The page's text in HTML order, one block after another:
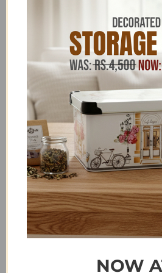
JB STUDIO
STUDIO APPLIANCES,JB
STUDIO EXCLUSIVE
EXCLUSIVE KITCHENWARE ,JB
APPLIANCES,JB STUDIO
STUDIO KITCHEN APPLIANCES
KITCHENWARE
KHAAS
KITCHEN ACCESSORIES,
KITCHEN SALE, KITCHENWARE,
ABOVE 2500 ,KITCHENWARE
KITCHENWARE OFFERS,LAST
APPLIANCES,MEAT &
MOTHER'S DAY SPECIAL,NEW
(HOUSEHOLD & KITCHENWARE)
RAMADAN KITCHEN
ABOVE 4,000,SCALA -
TATAY/BAMA/FLONAL/DUB/
NOW